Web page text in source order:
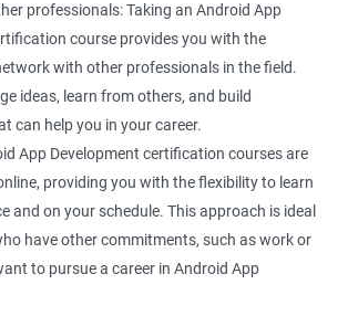
professionals: Taking an Android App
course provides you with the
with other professionals in the field.
ideas, learn from others, and build
can help you in your career.
App Development certification courses are
providing you with the flexibility to learn
and on your schedule. This approach is ideal
have other commitments, such as work or
to pursue a career in Android App